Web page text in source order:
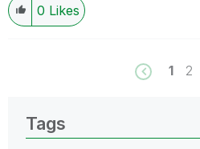
0 Likes
1 2
Tags